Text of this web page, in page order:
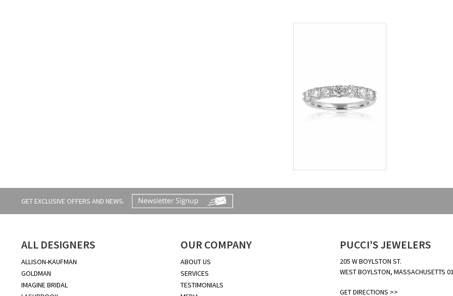
GET EXCLUSIVE OFFERS AND NEWS.
ALL DESIGNERS
ALLISON-KAUFMAN
GOLDMAN
IMAGINE BRIDAL
OUR COMPANY
ABOUT US
SERVICES
TESTIMONIALS
PUCCI’S JEWELERS
205 W BOYLSTON ST.
WEST BOYLSTON, MASSACHUSETTS
GET DIRECTIONS >>